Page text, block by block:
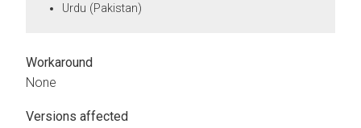
Urdu (Pakistan)
Workaround
None
Versions affected